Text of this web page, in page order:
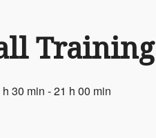
Training
30 min -21 h 00 min